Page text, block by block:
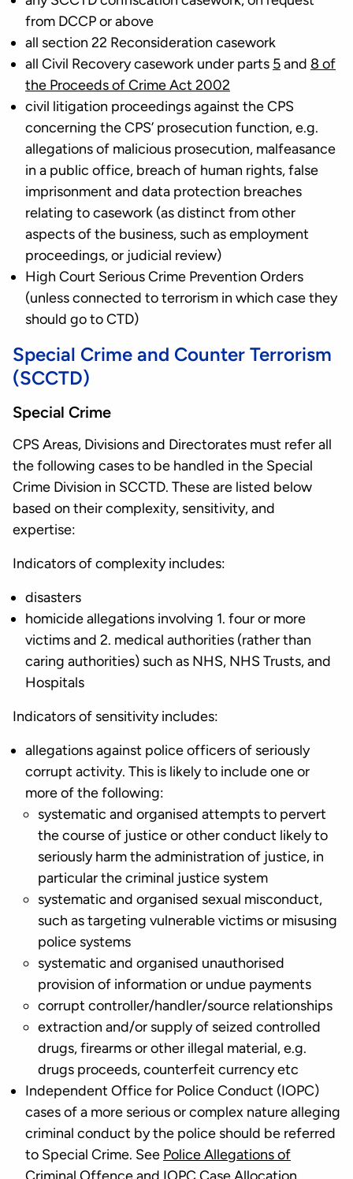
from DCCP or above
all section 22 Reconsideration casework
all Civil Recovery casework under parts 5and 8 of
the Proceeds of Crime Act 2002
civil litigation proceedings against the CPS
concerning the CPS’ prosecution function, e.g.
allegations of malicious prosecution, malfeasance
in a public office, breach of human rights, false
imprisonment and data protection breaches
relating to casework (as distinct from other
aspects of the business, such as employment
proceedings, or judicial review)
High Court Serious Crime Prevention Orders
(unless connected to terrorism in which case they
should go to CTD)
Special Crime and Counter Terrorism
(SCCTD)
Special Crime
CPS Areas, Divisions and Directorates must refer all
the following cases to be handled in the Special
Crime Division in SCCTD. These are listed below
based on their complexity, sensitivity, and
expertise:
Indicators of complexity includes:
disasters
homicide allegations involving 1. four or more
victims and 2. medical authorities (rather than
caring authorities) such as NHS, NHS Trusts, and
Hospitals
Indicators of sensitivity includes:
allegations against police officers of seriously
corrupt activity. This is likely to include one or
more of the following:
systematic and organised attempts to pervert
the course of justice or other conduct likely to
seriously harm the administration of justice, in
particular the criminal justice system
systematic and organised sexual misconduct,
such as targeting vulnerable victims or misusing
police systems
systematic and organised unauthorised
provision of information or undue payments
corrupt controller/handler/source relationships
extraction and/or supply of seized controlled
drugs, firearms or other illegal material, e.g.
drugs proceeds, counterfeit currency etc
Independent Office for Police Conduct (IOPC)
cases of a more serious or complex nature alleging
criminal conduct by the police should be referred
to Special Crime. See Police Allegations of